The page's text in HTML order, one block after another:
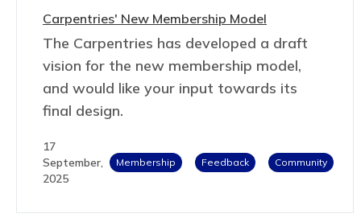
Carpentries' New Membership Model
The Carpentries has developed a draft
vision for the new membership model,
and would like your input towards its
final design.
17
September,
2025
Membership Feedback Community